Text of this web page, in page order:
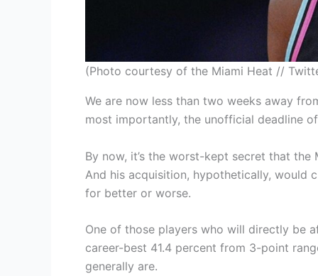
(Photo courtesy of the Miami Heat //
We are now less than two weeks away
most importantly, the unofficial deadline
By now, it’s the worst-kept secret that
And his acquisition, hypothetically, would
for better or worse.
One of those players who will directly be
career-best 41.4 percent from 3-point
generally are.